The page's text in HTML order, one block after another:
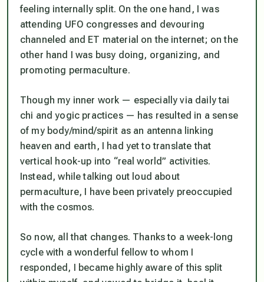
feeling internally split. On the one hand, I was
attending UFO congresses and devouring
channeled and ET material on the internet; on the
other hand I was busy doing, organizing, and
promoting permaculture.
Though my inner work — especially via daily tai
chi and yogic practices — has resulted in a sense
of my body/mind/spirit as an antenna linking
heaven and earth, I had yet to translate that
vertical hook-up into “real world” activities.
Instead, while talking out loud about
permaculture, I have been privately preoccupied
with the cosmos.
So now, all that changes. Thanks to a week-long
cycle with a wonderful fellow to whom I
responded , I became highly aware of this split